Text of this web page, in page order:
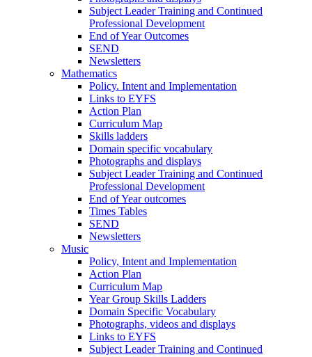
Subject Leader Training and Continued
Professional Development
End of Year Outcomes
SEND
Newsletters
Mathematics
Policy. Intent and Implementation
Links to EYFS
Action Plan
Curriculum Map
Skills ladders
Domain specific vocabulary
Photographs and displays
Subject Leader Training and Continued
Professional Development
End of Year outcomes
Times Tables
SEND
Newsletters
Music
Policy, Intent and Implementation
Action Plan
Curriculum Map
Year Group Skills Ladders
Domain Specific Vocabulary
Photographs, videos and displays
Links to EYFS
Subject Leader Training and Continued